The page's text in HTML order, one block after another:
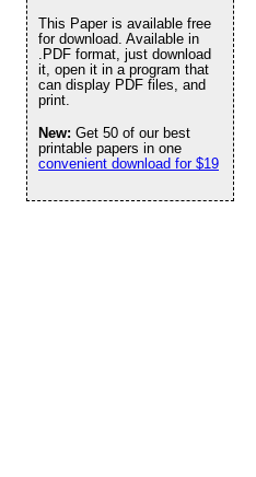
This Paper is available free
for download. Available in
.PDF format, just download
it, open it in a program that
can display PDF files, and
print.
New: Get 50 of our best
printable papers in one
convenient download for $19